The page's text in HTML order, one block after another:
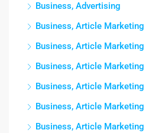
Business, Advertising
Business, Article Marketing
Business, Article Marketing
Business, Article Marketing
Business, Article Marketing
Business, Article Marketing
Business, Article Marketing